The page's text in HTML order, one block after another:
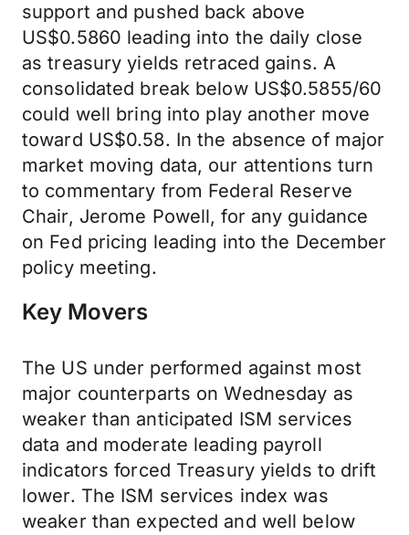
support and pushed back above
US$0.5860 leading into the daily close
as treasury yields retraced gains. A
consolidated break below US$0.5855/60
could well bring into play another move
toward US$0.58. In the absence of major
market moving data, our attentions turn
to commentary from Federal Reserve
Chair, Jerome Powell, for any guidance
on Fed pricing leading into the December
policy meeting.
Key Movers
The US under performed against most
major counterparts on Wednesday as
weaker than anticipated ISM services
data and moderate leading payroll
indicators forced Treasury yields to drift
lower. The ISM services index was
weaker than expected and well below